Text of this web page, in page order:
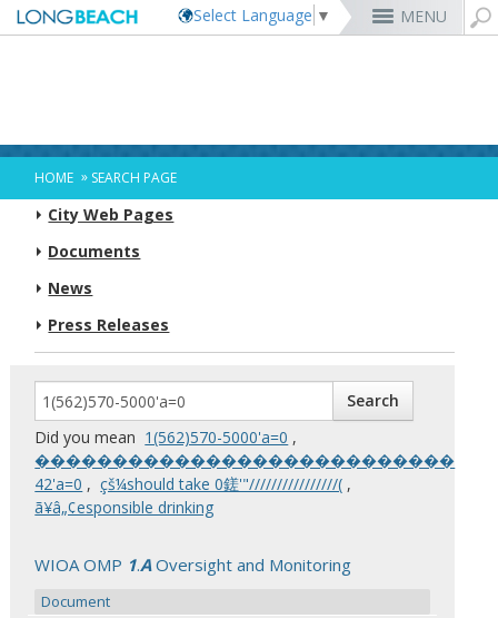
Select Language ▼ MENU
Mary Zendejas
Cindy Allen
2nd District
Daryl Supernaw
Megan Kerr
Suely Saro
Roberto Uranga
7th District
Tunua Thrash-Ntuk
8th District
Dr. Joni Ricks-Oddie
9th District
Dawn McIntosh
Laura L. Doud
Doug Haubert
Tom Modica
City Manager
Monique DeLaGarza
City Clerk
Commissions and Committees
City Council Meetings & Agendas
Business Licenses
Ambulance Services
Marina Payments
More »
Code Enforcement
Report a Crime
Recreation Class Registration
Planning Forms
Planning Permits
More »
Building Permits
Obtain a Birth Certificate
Obtain a Death Certificate
Voter Registration
Pet Licensing
Towing & Lien Sales
More »
Planning
Building
Health Forms
More »
Register as a Vendor
Business Development
Financial Assistance
Bids/RFPs
Tobacco Permits
More »
Talent & Workforce
Business Support
Economic Development
Green Business
More »
Calendar/Agendas & Minutes
Who Do I Call?
OpenLB
More »
MyUtility Portal
GIS Mapping
Garage Sale Permits
Preferential Parking Permits
Code Enforcement
More »
Rainbow Harbor & Marina
Rancho Los Alamitos
Rancho Los Cerritos
Belmont Shore
4th St. (Retro Row)
East Anaheim (Zaferia)
Magnolia Industrial Group
Uptown
More »
Convention Visitors Bureau
GIS Maps & Data
Long Beach Airport (LGB)
Long Beach Transit
Parking Services
More »
City Clerk
City Manager
City Prosecutor
Disaster Preparedness
Economic Development & Opportunity
Financial Management
Harbor
Health & Human Services
Human Resources
Long Beach Airport (LGB)
Long Beach Utilities
Mayor & City Council
Police Oversight
Public Works
Technology & Innovation
Internships
Management Assistant Program
Volunteer Opportunities
Utilities Department
Local Non-City Jobs
Employee Benefits
Labor Relations
Rules & Regulations
Contact Us
HOME » SEARCH PAGE
City Web Pages
Documents
News
Press Releases
Did you mean ‭1(562)570-5000‬'a=0 ,
���������������������������
42'a=0 , çš¼should take 0鎈'"////////////////( ,
ã¥â„¢esponsible drinking
WIOA OMP 1.AOversight and Monitoring
Document